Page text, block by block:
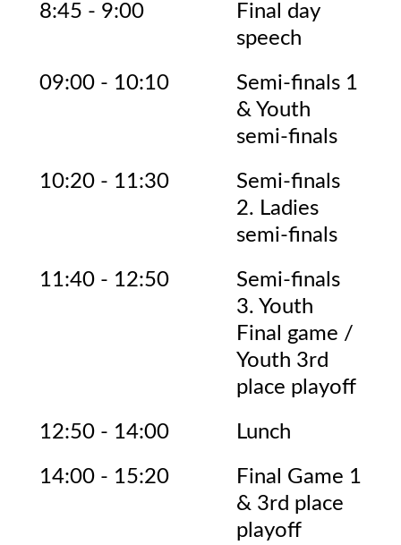
8:45 - 9:00
Final day
speech
09:00 - 10:10
Semi-finals 1
& Youth
semi-finals
10:20 - 11:30
Semi-finals
2. Ladies
semi-finals
11:40 - 12:50
Semi-finals
3. Youth
Final game /
Youth 3rd
place playoff
12:50 - 14:00 Lunch
14:00 - 15:20
Final Game 1
& 3rd place
playoff